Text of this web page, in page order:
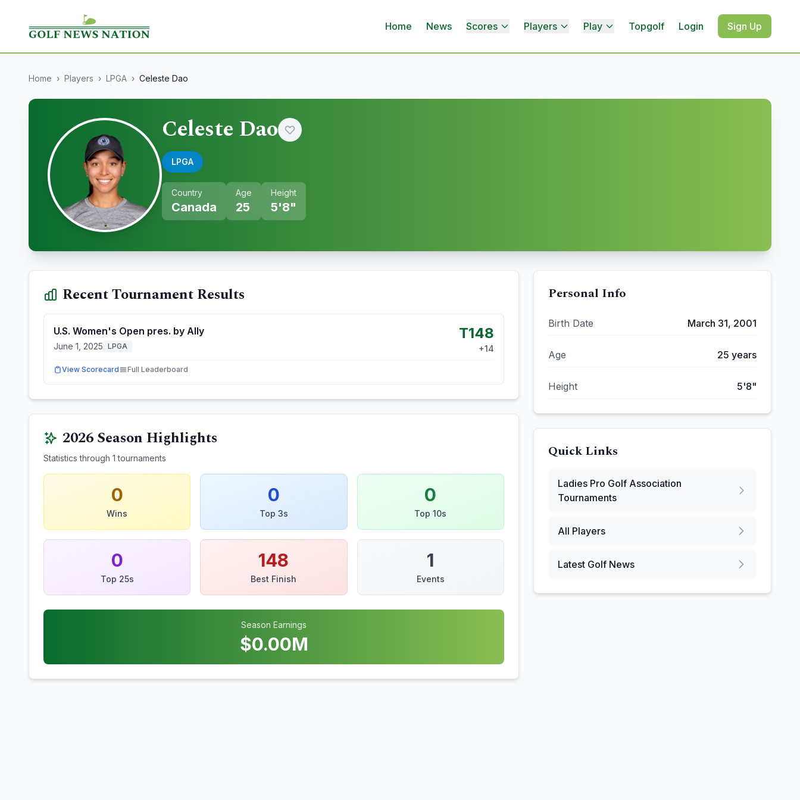
Home News Scores Players Play Topgolf Login Sign Up
Home › Players › LPGA › Celeste Dao
Celeste Dao
LPGA
Country
Canada
Age
25
Height
5'8"
Recent Tournament Results
U.S. Women's Open pres. by Ally
June 1, 2025 LPGA
T148
+14
View Scorecard Full Leaderboard
2026Season Highlights
Statistics through 1 tournaments
0
Wins
0
Top 3s
0
Top 10s
0
Top 25s
148
Best Finish
1
Events
Season Earnings
$0.00M
Personal Info
Birth Date March 31, 2001
Age 25 years
Height 5'8"
Quick Links
Ladies Pro Golf Association
Tournaments
All Players
Latest Golf News